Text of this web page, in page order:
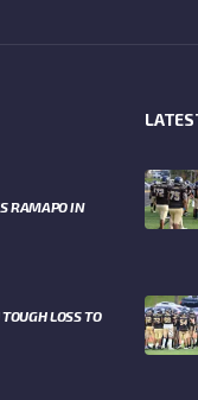
RAMAPO IN
LOSS TO